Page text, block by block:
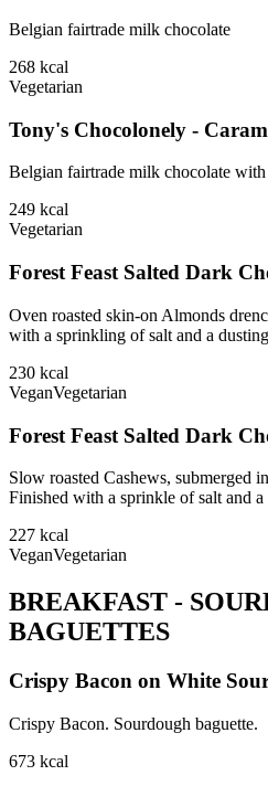
Belgian fairtrade milk chocolate
268 kcal
Vegetarian
Tony's Chocolonely -
Belgian fairtrade milk chocolate with
249 kcal
Vegetarian
Forest Feast Salted Dark
Oven roasted skin-on Almonds
with a sprinkling of salt and a
230 kcal
VeganVegetarian
Forest Feast Salted Dark
Slow roasted Cashews, submerged
Finished with a sprinkle of salt and
227 kcal
VeganVegetarian
BREAKFAST -
BAGUETTES
Crispy Bacon on White
Crispy Bacon. Sourdough baguette.
673 kcal